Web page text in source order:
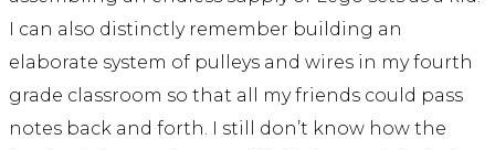
I can also distinctly remember building an
elaborate system of pulleys and wires in my fourth
grade classroom so that all my friends could pass
notes back and forth. I still don’t know how the